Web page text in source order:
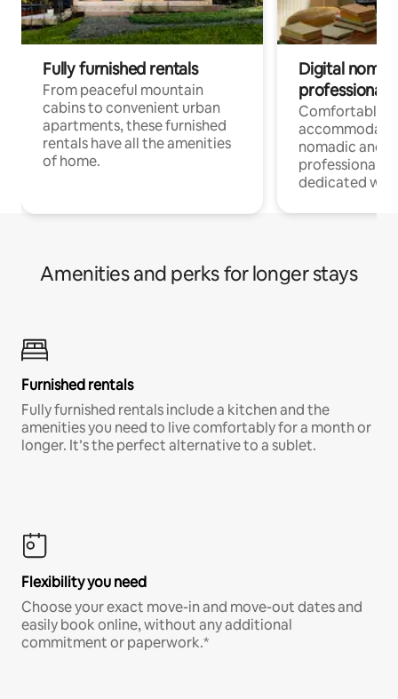
Fully furnished rentals
From peaceful mountain
cabins to convenient urban
apartments, these furnished
rentals have all the amenities
of home.
Digital
professionals
Comfortable
nomadic and
professionals
dedicated
Amenities and perks for longer stays
Furnished rentals
Fully furnished rentals include a kitchen and the
amenities you need to live comfortably for a month or
longer. It’s the perfect alternative to a sublet.
Flexibility you need
Choose your exact move-in and move-out dates and
easily book online, without any additional
commitment or paperwork.*